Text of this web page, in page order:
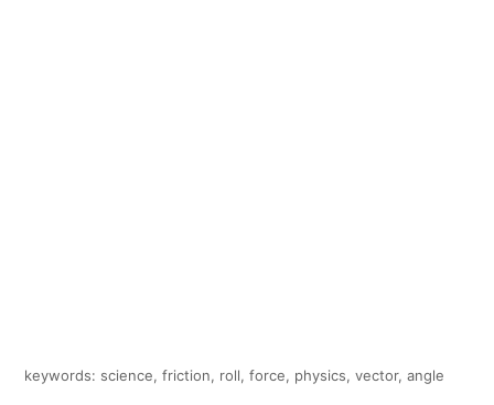
keywords: science, friction, roll, force, physics, vector, angle